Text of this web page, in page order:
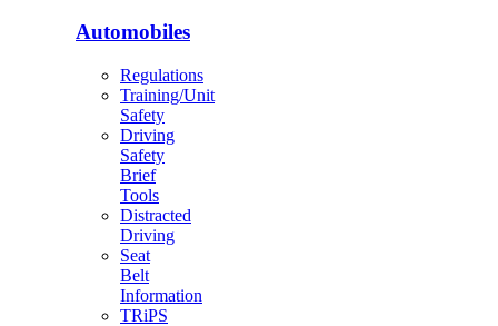
Automobiles
Regulations
Training/Unit
Safety
Driving
Safety
Brief
Tools
Distracted
Driving
Seat
Belt
Information
TRiPS